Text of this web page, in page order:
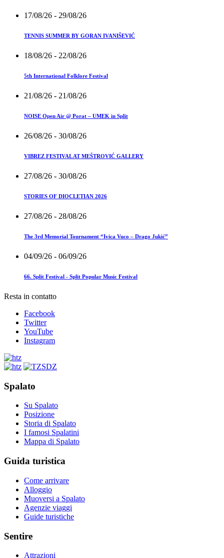
17/08/26 - 29/08/26
TENNIS SUMMER BY GORAN IVANIŠEVIĆ
18/08/26 - 22/08/26
5th International Folklore Festival
21/08/26 - 21/08/26
NOISE Open Air @ Porat – UMEK in Split
26/08/26 - 30/08/26
VIBREZ FESTIVAL AT MEŠTROVIĆ GALLERY
27/08/26 - 30/08/26
STORIES OF DIOCLETIAN 2026
27/08/26 - 28/08/26
The 3rd Memorial Tournament “Ivica Vuco – Drago Jukić”
04/09/26 - 06/09/26
66. Split Festival - Split Popular Music Festival
Resta in contatto
Facebook
Twitter
YouTube
Instagram
Spalato
Su Spalato
Posizione
Storia di Spalato
I famosi Spalatini
Mappa di Spalato
Guida turistica
Come arrivare
Alloggio
Muoversi a Spalato
Agenzie viaggi
Guide turistiche
Sentire
Attrazioni